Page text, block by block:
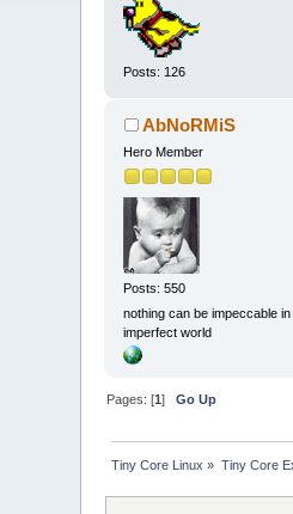
Posts: 126
AbNoRMiS
Hero Member
Posts: 550
nothing can be impeccable in
imperfect world
Pages: [1]Go Up
Tiny Core Linux » Tiny Core